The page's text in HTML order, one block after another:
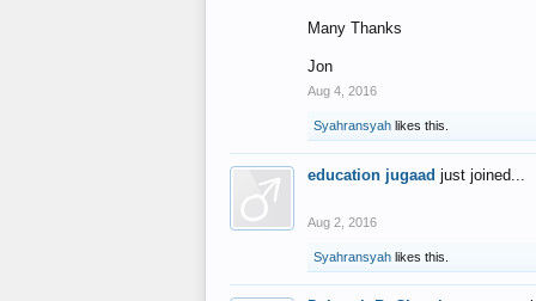
Many Thanks
Jon
Aug 4, 2016
Syahransyah likes this.
education jugaad just joined...
Aug 2, 2016
Syahransyah likes this.